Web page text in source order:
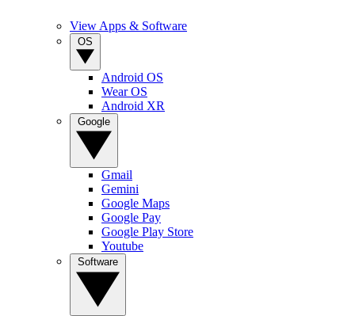
View Apps & Software
Android OS
Wear OS
Android XR
Gmail
Gemini
Google Maps
Google Pay
Google Play Store
Youtube